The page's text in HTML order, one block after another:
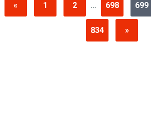
« 1 2 … 698 699
834 »